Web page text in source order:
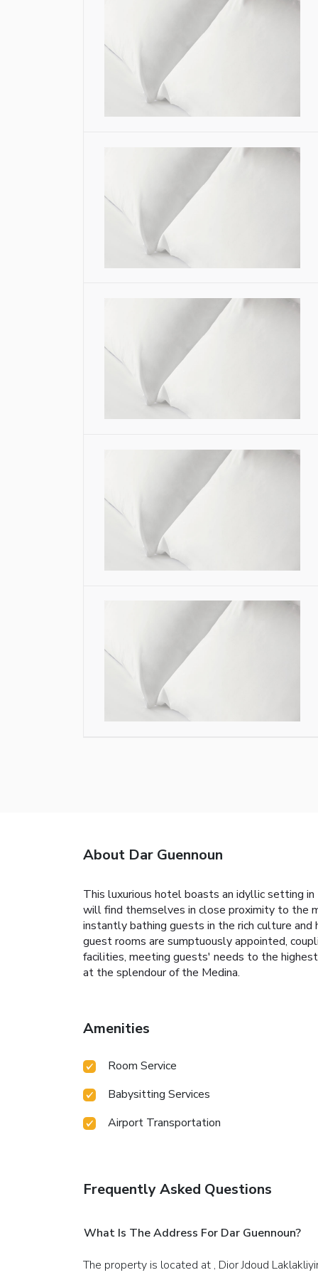
About Dar Guennoun
This luxurious hotel boasts an idyllic setting
will find themselves in close proximity to the
instantly bathing guests in the rich culture
guest rooms are sumptuously appointed,
facilities, meeting guests' needs to the
at the splendour of the Medina.
Amenities
Room Service
Babysitting Services
Airport Transportation
Frequently Asked Questions
What Is The Address For Dar Guennoun?
The property is located at , Dior Jdoud